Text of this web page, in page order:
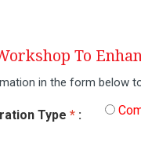
To
in the form below
Type * :